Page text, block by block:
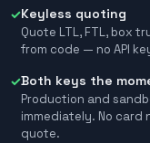
✓Keyless quoting
Quote LTL, FTL, box
from code — no API
✓Both keys the
Production and
immediately. No card
quote.